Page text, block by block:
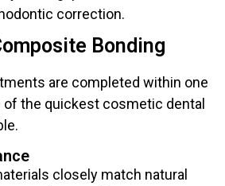
correction.
Bonding
are completed within one
of the quickest cosmetic dental
closely match natural